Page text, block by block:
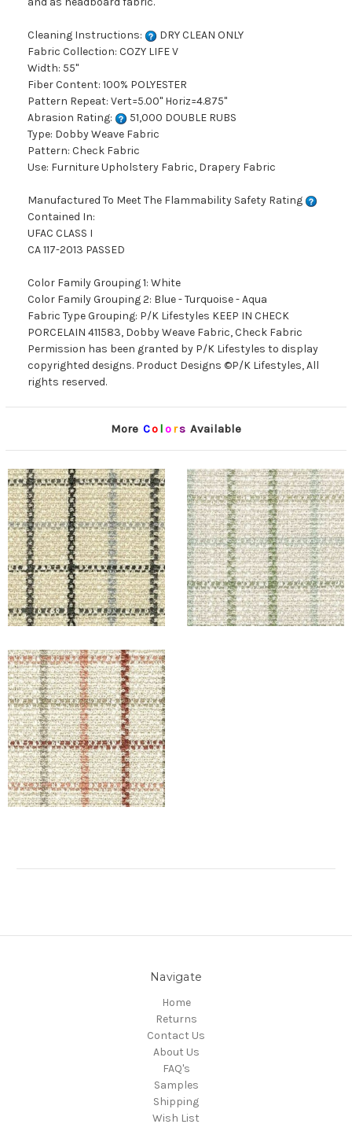
Cleaning Instructions:
DRY CLEAN ONLY
Fabric Collection: COZY LIFE V
Width: 55"
Fiber Content: 100% POLYESTER
Pattern Repeat: Vert=5.00" Horiz=4.875"
Abrasion Rating:
51,000 DOUBLE RUBS
Type: Dobby Weave Fabric
Pattern: Check Fabric
Use: Furniture Upholstery Fabric, Drapery Fabric
Manufactured To Meet The Flammability Safety Rating
Contained In:
UFAC CLASS I
CA 117-2013 PASSED
Color Family Grouping 1: White
Color Family Grouping 2: Blue - Turquoise - Aqua
Fabric Type Grouping: P/K Lifestyles KEEP IN CHECK
PORCELAIN 411583, Dobby Weave Fabric, Check Fabric
Permission has been granted by P/K Lifestyles to display
copyrighted designs. Product Designs ©P/K Lifestyles, All
rights reserved.
More Co lors Available
Navigate
Home
Returns
Contact Us
About Us
FAQ's
Samples
Shipping
Wish List